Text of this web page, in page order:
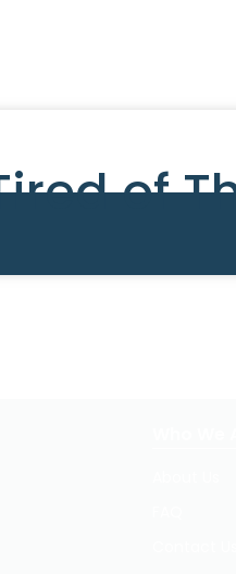
of